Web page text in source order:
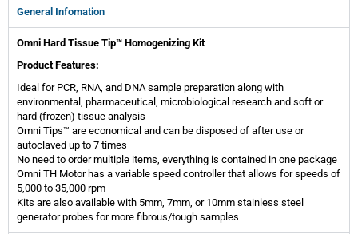
General Infomation
Omni Hard Tissue Tip™ Homogenizing Kit
Product Features:
Ideal for PCR, RNA, and DNA sample preparation along with
environmental, pharmaceutical, microbiological research and soft or
hard (frozen) tissue analysis
Omni Tips™ are economical and can be disposed of after use or
autoclaved up to 7 times
No need to order multiple items, everything is contained in one package
Omni TH Motor has a variable speed controller that allows for speeds of
5,000 to 35,000 rpm
Kits are also available with 5mm, 7mm, or 10mm stainless steel
generator probes for more fibrous/tough samples